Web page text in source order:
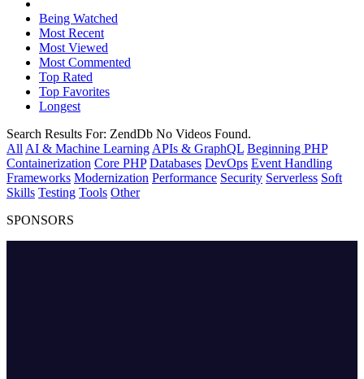
Being Watched
Most Recent
Most Viewed
Most Commented
Top Rated
Top Favorites
Longest
Search Results For: ZendDb No Videos Found.
All AI & Machine Learning APIs & GraphQL Beginning PHP
Containerization Core PHP Databases DevOps Event Handling
Frameworks Modernization Performance Security Serverless Soft
Skills Testing Tools Other
SPONSORS